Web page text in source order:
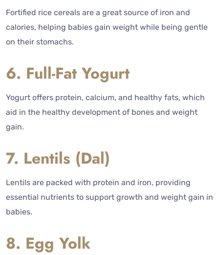
Fortified rice cereals are a great source of iron and
calories, helping babies gain weight while being gentle
on their stomachs.
6. Full-Fat Yogurt
Yogurt offers protein, calcium, and healthy fats, which
aid in the healthy development of bones and weight
gain.
7. Lentils (Dal)
Lentils are packed with protein and iron, providing
essential nutrients to support growth and weight gain in
babies.
8. Egg Yolk